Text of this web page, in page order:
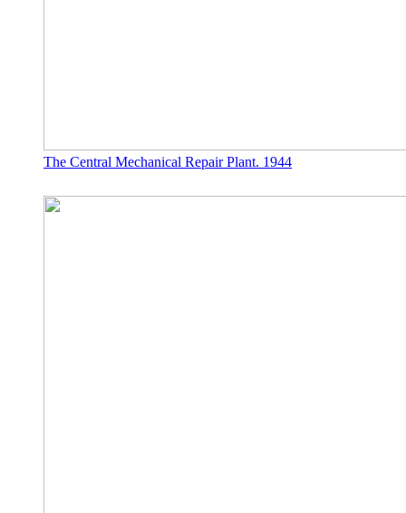
The Central Mechanical Repair Plant. 1944